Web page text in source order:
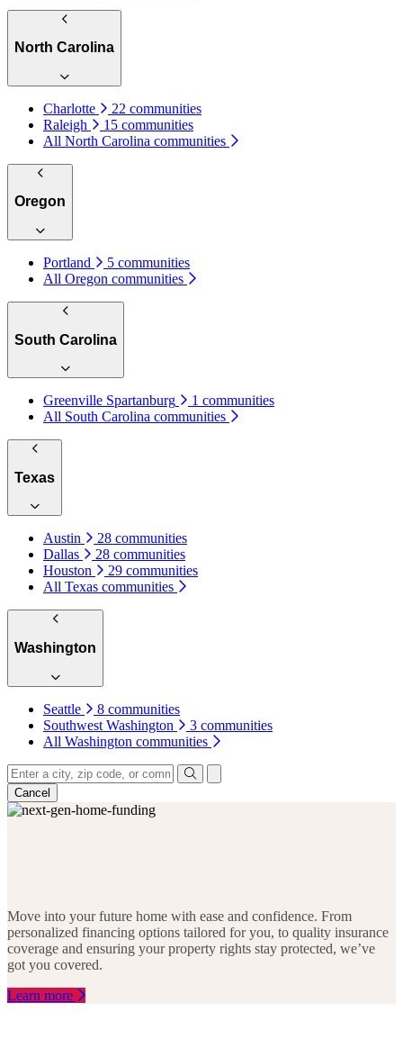
North Carolina
Charlotte
22 communities
Raleigh
15 communities
All North Carolina communities
Oregon
Portland
5 communities
All Oregon communities
South Carolina
Greenville Spartanburg
1 communities
All South Carolina communities
Texas
Austin
28 communities
Dallas
28 communities
Houston
29 communities
All Texas communities
Washington
Seattle
8 communities
Southwest Washington
3 communities
All Washington communities
COLORADO
25
11
2
18
Cancel
Move into your future home with ease and confidence. From
personalized financing options tailored for you, to quality insurance
coverage and ensuring your property rights stay protected, we’ve
got you covered.
Learn more